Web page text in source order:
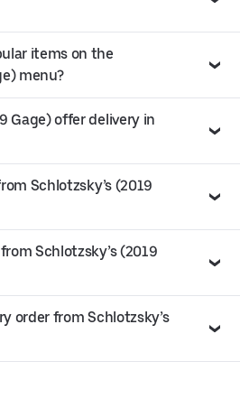
items on the
menu?
Gage) offer delivery in
Schlotzsky’s (2019
Schlotzsky’s (2019
order from Schlotzsky’s